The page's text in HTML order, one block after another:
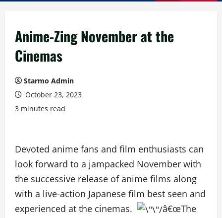
Anime-Zing November at the
Cinemas
Starmo Admin
October 23, 2023
3 minutes read
Devoted anime fans and film enthusiasts can
look forward to a jampacked November with
the successive release of anime films along
with a live-action Japanese film best seen and
experienced at the cinemas.
â€œThe